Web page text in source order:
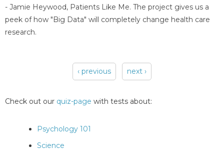
- Jamie Heywood, Patients Like Me. The project gives us a
peek of how "Big Data" will completely change health care
research.
‹ previous next ›
Check out our quiz-page with tests about:
Psychology 101
Science